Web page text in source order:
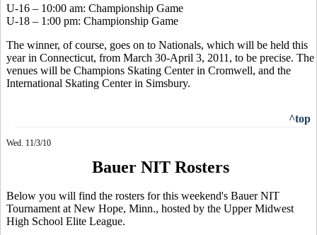
U-16 – 10:00 am: Championship Game
U-18 – 1:00 pm: Championship Game
The winner, of course, goes on to Nationals, which will be held this
year in Connecticut, from March 30-April 3, 2011, to be precise. The
venues will be Champions Skating Center in Cromwell, and the
International Skating Center in Simsbury.
^top
Wed. 11/3/10
Bauer NIT Rosters
Below you will find the rosters for this weekend's Bauer NIT
Tournament at New Hope, Minn., hosted by the Upper Midwest
High School Elite League.